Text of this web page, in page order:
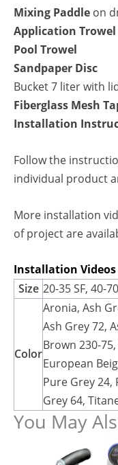
Mixing Paddle on
Application Trowel
Pool Trowel
Sandpaper Disc
Bucket 7 liter with
Fiberglass Mesh
Installation
Follow the
individual product
More installation
of project are
Installation
Size 20-35 SF, 40-
Color
Aronia, Ash
Ash Grey 72,
Brown 230-
European
Pure Grey 24,
Grey 64,
You May
product